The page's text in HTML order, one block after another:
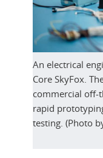
An electrical
Core SkyFox.
commercial off-
rapid
testing. (Photo